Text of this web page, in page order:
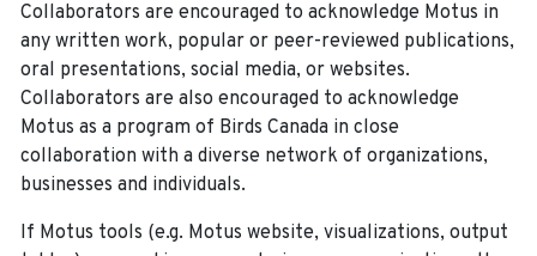
Collaborators are encouraged to acknowledge Motus in
any written work, popular or peer-reviewed publications,
oral presentations, social media, or websites.
Collaborators are also encouraged to acknowledge
Motus as a program of Birds Canada in close
collaboration with a diverse network of organizations,
businesses and individuals.
If Motus tools (e.g. Motus website, visualizations, output